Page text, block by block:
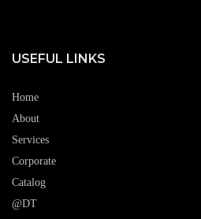
USEFUL LINKS
Home
About
Services
Corporate
Catalog
@DT